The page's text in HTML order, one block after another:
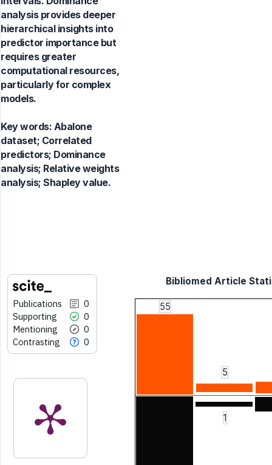
analysis provides deeper
hierarchical insights into
predictor importance but
requires greater
computational resources,
particularly for complex
models.
Key words: Abalone
dataset; Correlated
predictors; Dominance
analysis; Relative weights
analysis; Shapley value.
Publications
0
Supporting
0
Mentioning
0
Contrasting
0
Bibliomed Article
55
5
1